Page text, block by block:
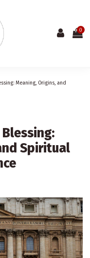
0
Meaning, Origins, and
Spiritual